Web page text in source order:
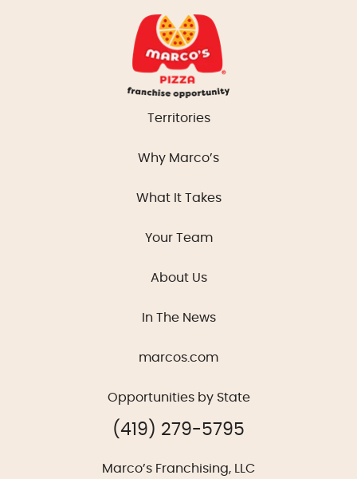
Territories
Why Marco’s
What It Takes
Your Team
About Us
In The News
marcos.com
Opportunities by State
(419) 279-5795
Marco’s Franchising, LLC